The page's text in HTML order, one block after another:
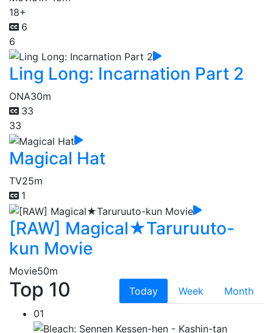
18+
6
6
Ling Long: Incarnation Part 2
ONA30m
33
33
Magical Hat
TV25m
1
[RAW] Magical★Taruruuto-
kun Movie
Movie50m
Top 10 Today Week
Month
01